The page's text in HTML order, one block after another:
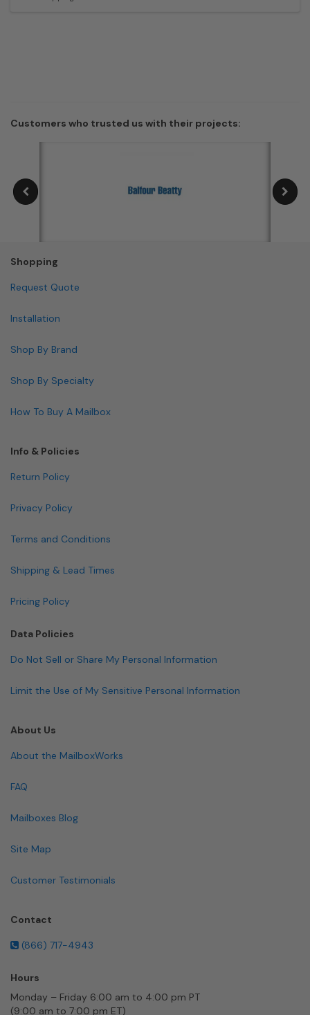
Customers who trusted us with their projects:
Shopping
Request Quote
Installation
Shop By Brand
Shop By Specialty
How To Buy A Mailbox
Info & Policies
Return Policy
Privacy Policy
Terms and Conditions
Shipping & Lead Times
Pricing Policy
Data Policies
Do Not Sell or Share My Personal Information
Limit the Use of My Sensitive Personal Information
About Us
About the MailboxWorks
FAQ
Mailboxes Blog
Site Map
Customer Testimonials
Contact
(866) 717-4943
Hours
Monday – Friday 6:00 am to 4:00 pm PT
(9:00 am to 7:00 pm ET)